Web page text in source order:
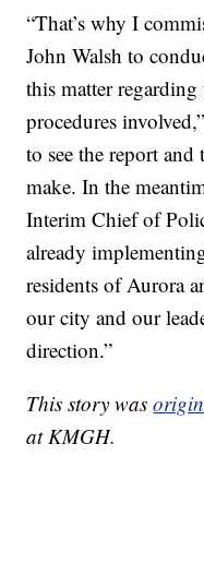
“That’s why I
John Walsh to
this matter
procedures
to see the report
make. In the
Interim Chief of
already
residents of Aurora
our city and our
direction.”
This story was
at KMGH.